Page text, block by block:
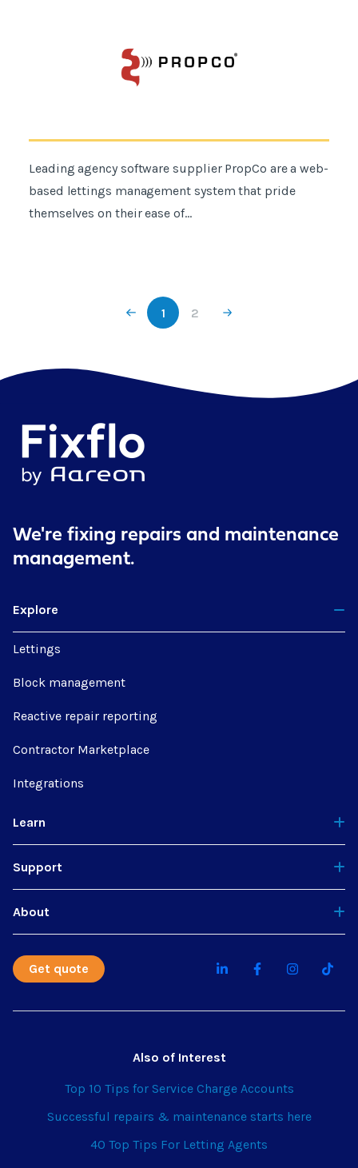
Leading agency software supplier PropCo are a web-
based lettings management system that pride
themselves on their ease of...
1 2
We're fixing repairs and maintenance
management.
Explore
Lettings
Block management
Reactive repair reporting
Contractor Marketplace
Integrations
Learn
Support
About
Get quote
Also of Interest
Top 10 Tips for Service Charge Accounts
Successful repairs & maintenance starts here
40 Top Tips For Letting Agents